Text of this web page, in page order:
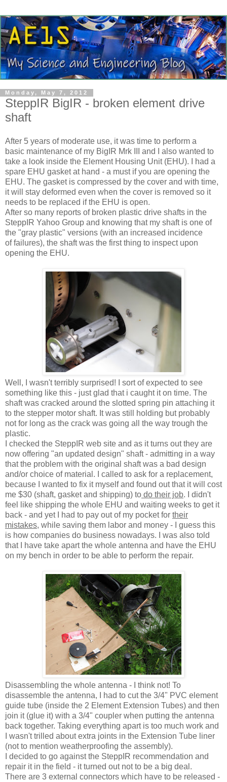
Monday, May 7, 2012
SteppIR BigIR - broken element drive
shaft
After 5 years of moderate use, it was time to perform a
basic maintenance of my BigIR Mrk III and I also wanted to
take a look inside the Element Housing Unit (EHU). I had a
spare EHU gasket at hand - a must if you are opening the
EHU. The gasket is compressed by the cover and with time,
it will stay deformed even when the cover is removed so it
needs to be replaced if the EHU is open.
After so many reports of broken plastic drive shafts in the
SteppIR Yahoo Group and knowing that my shaft is one of
the "gray plastic" versions (with an increased incidence
of failures), the shaft was the first thing to inspect upon
opening the EHU.
Well, I wasn't terribly surprised! I sort of expected to see
something like this - just glad that i caught it on time. The
shaft was cracked around the slotted spring pin attaching it
to the stepper motor shaft. It was still holding but probably
not for long as the crack was going all the way trough the
plastic.
I checked the SteppIR web site and as it turns out they are
now offering "an updated design" shaft - admitting in a way
that the problem with the original shaft was a bad design
and/or choice of material. I called to ask for a replacement,
because I wanted to fix it myself and found out that it will cost
me $30 (shaft, gasket and shipping) to do their job. I didn't
feel like shipping the whole EHU and waiting weeks to get it
back - and yet I had to pay out of my pocket for their
mistakes, while saving them labor and money - I guess this
is how companies do business nowadays. I was also told
that I have take apart the whole antenna and have the EHU
on my bench in order to be able to perform the repair.
Disassembling the whole antenna - I think not! To
disassemble the antenna, I had to cut the 3/4" PVC element
guide tube (inside the 2 Element Extension Tubes) and then
join it (glue it) with a 3/4" coupler when putting the antenna
back together. Taking everything apart is too much work and
I wasn't trilled about extra joints in the Extension Tube liner
(not to mention weatherproofing the assembly).
I decided to go against the SteppIR recommendation and
repair it in the field - it turned out not to be a big deal.
There are 3 external connectors which have to be released -